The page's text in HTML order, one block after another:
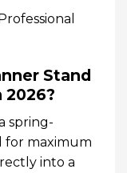
Stand
2026?
spring-
for maximum
into a